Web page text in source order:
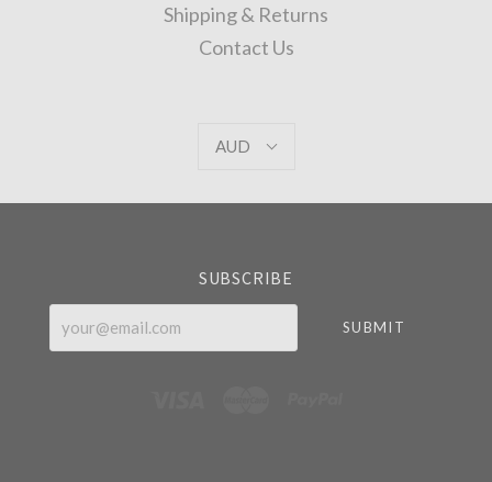
Shipping & Returns
Contact Us
AUD
AUD
SUBSCRIBE
your@email.com